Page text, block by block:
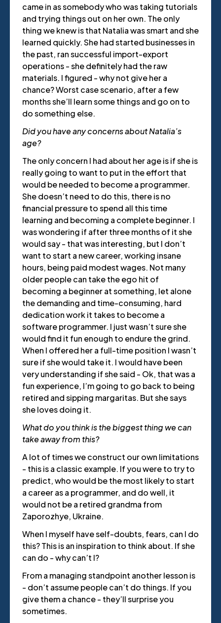
came in as somebody who was taking tutorials
and trying things out on her own. The only
thing we knew is that Natalia was smart and she
learned quickly. She had started businesses in
the past, ran successful import-export
operations - she definitely had the raw
materials. I figured - why not give her a
chance? Worst case scenario, after a few
months she’ll learn some things and go on to
do something else.
Did you have any concerns about Natalia’s
age?
The only concern I had about her age is if she is
really going to want to put in the effort that
would be needed to become a programmer.
She doesn’t need to do this, there is no
financial pressure to spend all this time
learning and becoming a complete beginner. I
was wondering if after three months of it she
would say - that was interesting, but I don’t
want to start a new career, working insane
hours, being paid modest wages. Not many
older people can take the ego hit of
becoming a beginner at something, let alone
the demanding and time-consuming, hard
dedication work it takes to become a
software programmer. I just wasn’t sure she
would find it fun enough to endure the grind.
When I offered her a full-time position I wasn’t
sure if she would take it. I would have been
very understanding if she said - Ok, that was a
fun experience, I’m going to go back to being
retired and sipping margaritas. But she says
she loves doing it.
What do you think is the biggest thing we can
take away from this?
A lot of times we construct our own limitations
- this is a classic example. If you were to try to
predict, who would be the most likely to start
a career as a programmer, and do well, it
would not be a retired grandma from
Zaporozhye, Ukraine.
When I myself have self-doubts, fears, can I do
this? This is an inspiration to think about. If she
can do - why can’t I?
From a managing standpoint another lesson is
- don’t assume people can’t do things. If you
give them a chance - they’ll surprise you
sometimes.